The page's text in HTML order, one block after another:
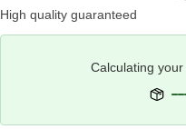
High quality guaranteed
Calculating your